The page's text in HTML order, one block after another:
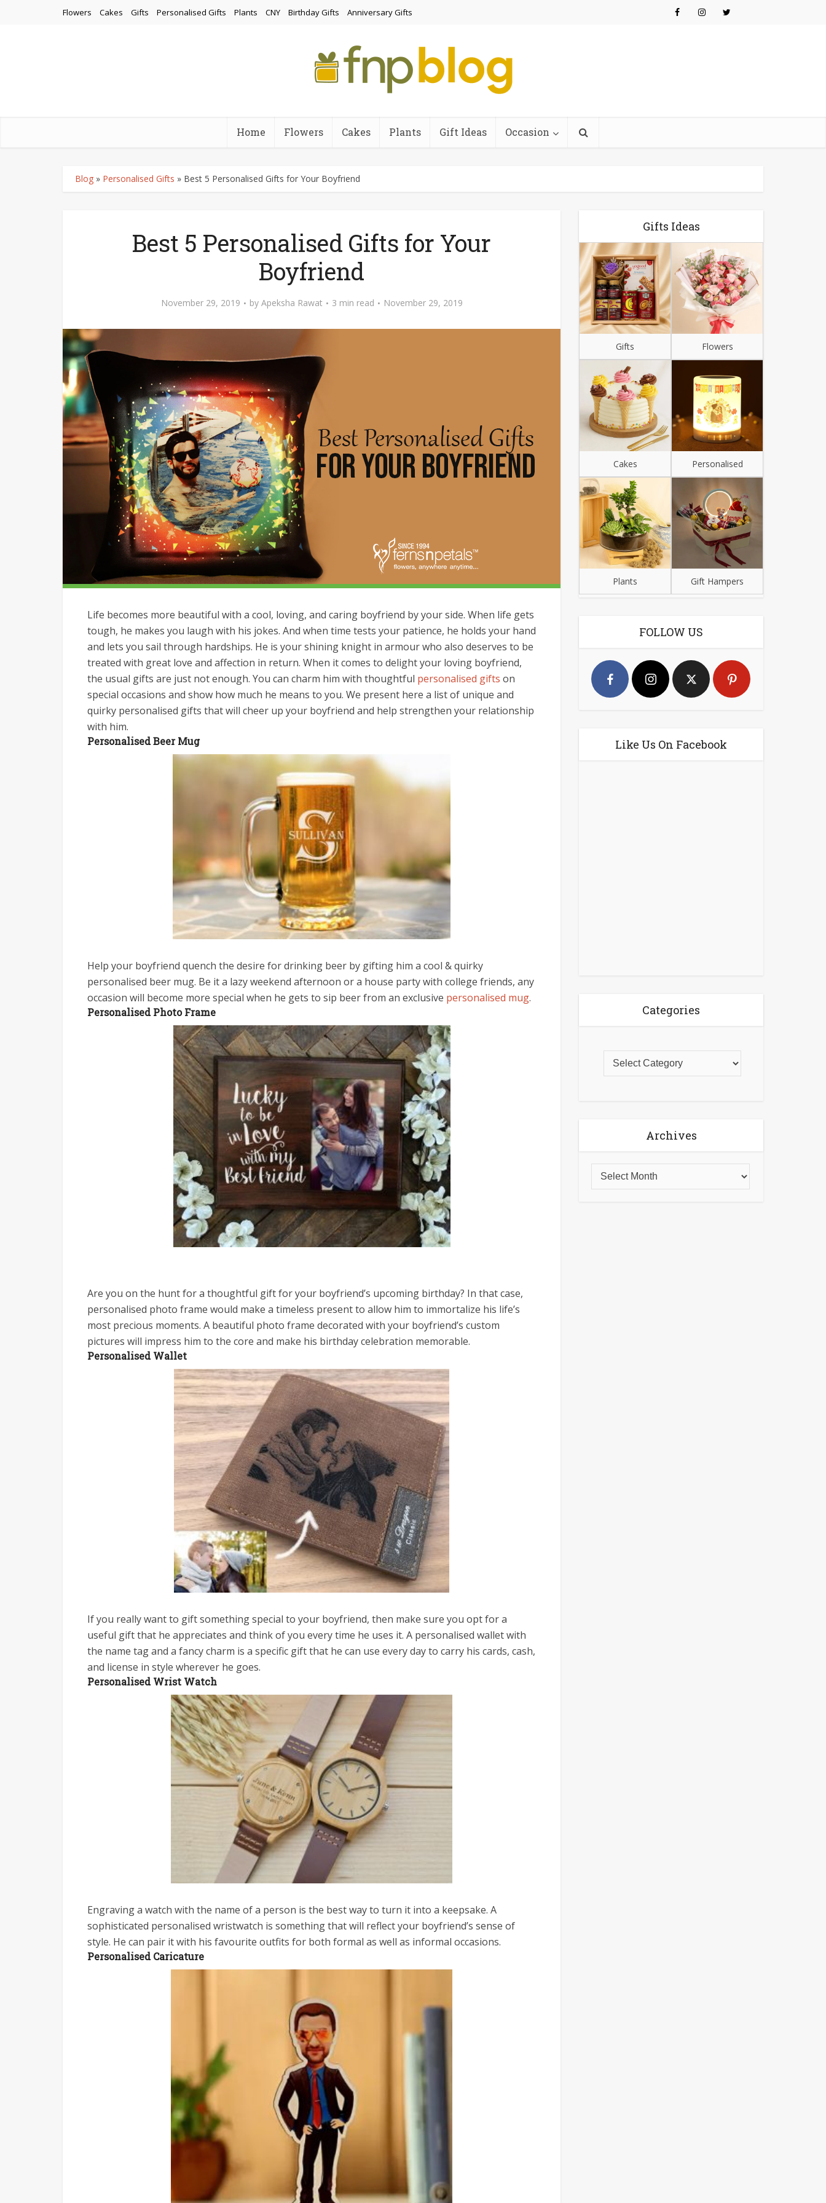
Flowers Cakes Gifts Personalised Gifts Plants CNY Birthday Gifts Anniversary Gifts
Home Flowers Cakes Plants Gift Ideas Occasion
Blog » Personalised Gifts » Best 5 Personalised Gifts for Your Boyfriend
Best 5 Personalised Gifts for Your
Boyfriend
November 29, 2019 by Apeksha Rawat 3 min read November 29, 2019
Life becomes more beautiful with a cool, loving, and caring boyfriend by your side. When life gets
tough, he makes you laugh with his jokes. And when time tests your patience, he holds your hand
and lets you sail through hardships. He is your shining knight in armour who also deserves to be
treated with great love and affection in return. When it comes to delight your loving boyfriend,
the usual gifts are just not enough. You can charm him with thoughtful personalised gifts on
special occasions and show how much he means to you. We present here a list of unique and
quirky personalised gifts that will cheer up your boyfriend and help strengthen your relationship
with him.
Personalised Beer Mug
Help your boyfriend quench the desire for drinking beer by gifting him a cool & quirky
personalised beer mug. Be it a lazy weekend afternoon or a house party with college friends, any
occasion will become more special when he gets to sip beer from an exclusive personalised mug.
Personalised Photo Frame
Are you on the hunt for a thoughtful gift for your boyfriend’s upcoming birthday? In that case,
personalised photo frame would make a timeless present to allow him to immortalize his life’s
most precious moments. A beautiful photo frame decorated with your boyfriend’s custom
pictures will impress him to the core and make his birthday celebration memorable.
Personalised Wallet
If you really want to gift something special to your boyfriend, then make sure you opt for a
useful gift that he appreciates and think of you every time he uses it. A personalised wallet with
the name tag and a fancy charm is a specific gift that he can use every day to carry his cards, cash,
and license in style wherever he goes.
Personalised Wrist Watch
Engraving a watch with the name of a person is the best way to turn it into a keepsake. A
sophisticated personalised wristwatch is something that will reflect your boyfriend’s sense of
style. He can pair it with his favourite outfits for both formal as well as informal occasions.
Personalised Caricature
Gifts Ideas
Gifts Flowers
Cakes Personalised
Plants Gift Hampers
FOLLOW US
Like Us On Facebook
Categories
Archives